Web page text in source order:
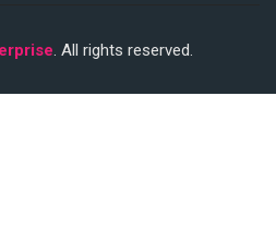
. All rights reserved.